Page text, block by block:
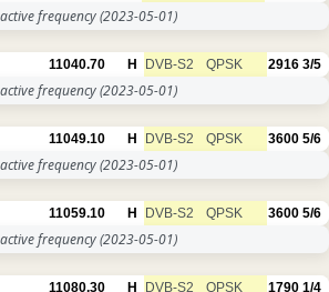
frequency(2023-05-01)
11040.70 H DVB-S2 QPSK 2916 3/5
frequency(2023-05-01)
11049.10 H DVB-S2 QPSK 3600 5/6
frequency(2023-05-01)
11059.10 H DVB-S2 QPSK 3600 5/6
frequency(2023-05-01)
11080.30 H DVB-S2 QPSK 1790 1/4